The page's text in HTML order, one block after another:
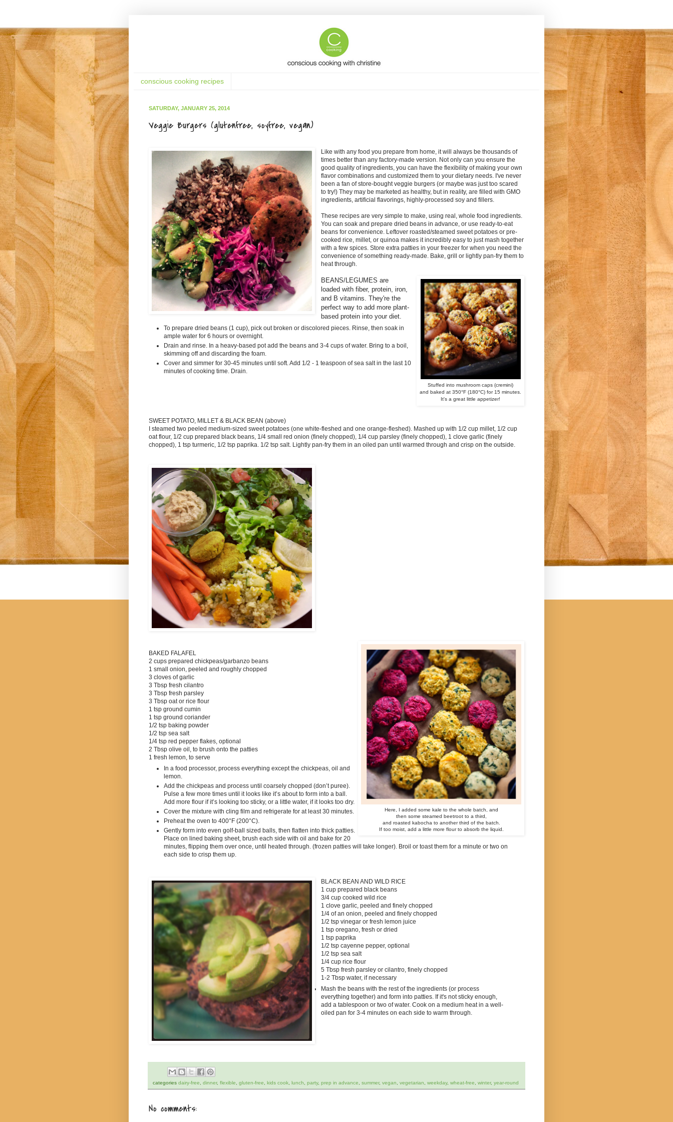
conscious cooking recipes
SATURDAY, JANUARY 25, 2014
Veggie Burgers (glutenfree, soyfree, vegan)
Like with any food you prepare from home, it will always be thousands of
times better than any factory-made version. Not only can you ensure the
good quality of ingredients, you can have the flexibility of making your own
flavor combinations and customized them to your dietary needs. I've never
been a fan of store-bought veggie burgers (or maybe was just too scared
to try!) They may be marketed as healthy, but in reality, are filled with GMO
ingredients, artificial flavorings, highly-processed soy and fillers.
These recipes are very simple to make, using real, whole food ingredients.
You can soak and prepare dried beans in advance, oruse ready-to-eat
beans for convenience . Leftover roasted/steamed sweet potatoes or pre-
cooked rice, millet, or quinoa makes it incredibly easy to just mash together
with a few spices. Store extra patties in your freezer for when you need the
convenience of something ready-made. Bake, grill or lightly pan-fry them to
heat through.
Stuffed into mushroom caps (cremini)
and baked at 350°F (180°C) for 15 minutes.
It's a great little appetizer!
BEANS/LEGUMES are
loadedwith fiber, protein,iron,
and B vitamins.They're the
perfectway to add moreplant-
based protein into your diet.
To prepare dried beans (1 cup), pick out broken or discolored pieces. Rinse, then soak in
ample water for 6 hours or overnight.
Drain and rinse. In a heavy-based pot add the beans and 3-4 cups of water. Bring to a boil,
skimming off and discarding the foam.
Cover and simmer for 30-45 minutes until soft. Add 1/2 - 1 teaspoon of sea salt in the last 10
minutes of cooking time. Drain.
SWEET POTATO, MILLET & BLACK BEAN (above)
I steamed two peeled medium-sized sweet potatoes (one white-fleshed and one orange-fleshed). Mashed up with 1/2 cup millet, 1/2 cup
oat flour, 1/2 cup prepared black beans, 1/4 small red onion (finely chopped), 1/4 cup parsley (finely chopped), 1 clove garlic (finely
chopped), 1 tsp turmeric, 1/2 tsp paprika. 1/2 tsp salt. Lightly pan-fry them in an oiled pan until warmed through and crisp on the outside.
Here, I added some kale to the whole batch, and
then some steamed beetroot to a third,
and roasted kabocha to another third of the batch.
If too moist, add a little more flour to absorb the liquid.
BAKED FALAFEL
2 cups prepared chickpeas/garbanzo beans
1 small onion, peeled and roughly chopped
3 cloves of garlic
3 Tbsp fresh cilantro
3 Tbsp fresh parsley
3 Tbsp oat or rice flour
1 tsp ground cumin
1 tsp ground coriander
1/2 tsp baking powder
1/2 tsp sea salt
1/4 tsp red pepper flakes, optional
2 Tbsp olive oil, to brush onto the patties
1 fresh lemon, to serve
In a food processor, process everything except the chickpeas, oil and
lemon.
Add the chickpeas and process until coarsely chopped (don’t puree).
Pulse a few more times until it looks like it’s about to form into a ball.
Add more flour if it’s looking too sticky, or a little water, if it looks too dry.
Cover the mixture with cling film and refrigerate for at least 30 minutes.
Preheat the oven to 400°F (200°C).
Gently form into even golf-ball sized balls, then flatten into thick patties.
Place on lined baking sheet, brush each side with oil and bake for 20
minutes, flipping them over once, until heated through. (frozen patties will take longer). Broil or toast them for a minute or two on
each side to crisp them up.
BLACK BEAN AND WILD RICE
1 cup prepared black beans
3/4 cup cooked wild rice
1 clove garlic, peeled and finely chopped
1/4 of an onion, peeled and finely chopped
1/2 tsp vinegar or fresh lemon juice
1 tsp oregano, fresh or dried
1 tsp paprika
1/2 tsp cayenne pepper, optional
1/2 tsp sea salt
1/4 cup rice flour
5 Tbsp fresh parsley or cilantro, finely chopped
1-2 Tbsp water, if necessary
Mash the beans with the rest of the ingredients (or process
everything together) and form into patties. If it's not sticky enough,
add a tablespoon or two of water. Cook on a medium heat in a well-
oiled pan for 3-4 minutes on each side to warm through.
categories dairy-free, dinner, flexible, gluten-free, kids cook, lunch, party, prep in advance, summer, vegan, vegetarian, weekday, wheat-free, winter, year-round
No comments: